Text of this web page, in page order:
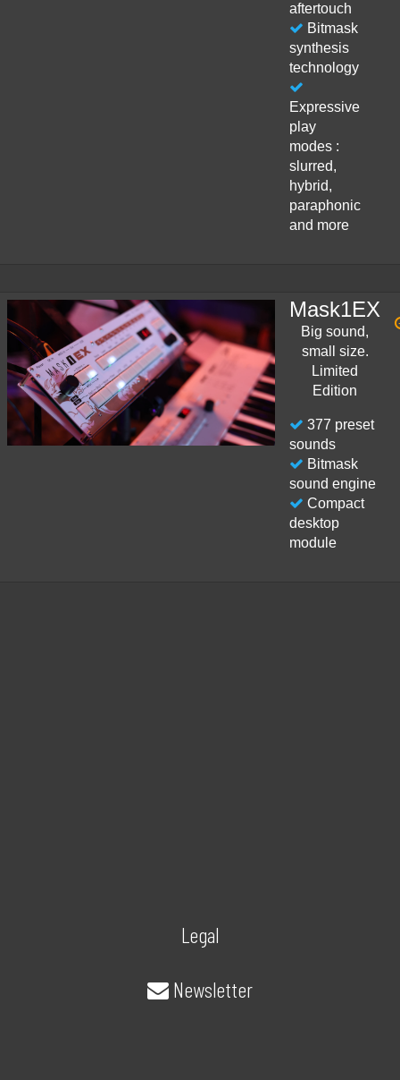
aftertouch
Bitmask
synthesis
technology
Expressive
play
modes :
slurred,
hybrid,
paraphonic
and more
Mask1EX
Big sound,
small size.
Limited
Edition
377 preset
sounds
Bitmask
sound engine
Compact
desktop
module
Legal
Newsletter